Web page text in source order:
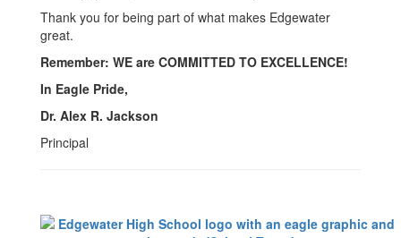
Thank you for being part of what makes Edgewater
great.
Remember: WE are COMMITTED TO EXCELLENCE!
In Eagle Pride,
Dr. Alex R. Jackson
Principal